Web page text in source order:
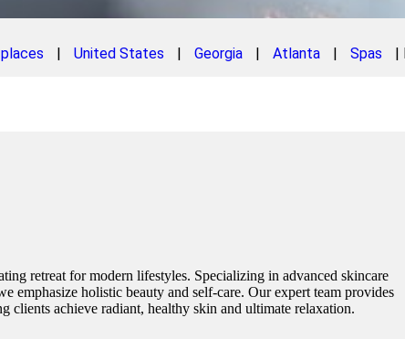
places United States Georgia Atlanta Spas
retreat for modern lifestyles. Specializing in advanced skincare
emphasize holistic beauty and self-care. Our expert team provides
clients achieve radiant, healthy skin and ultimate relaxation.